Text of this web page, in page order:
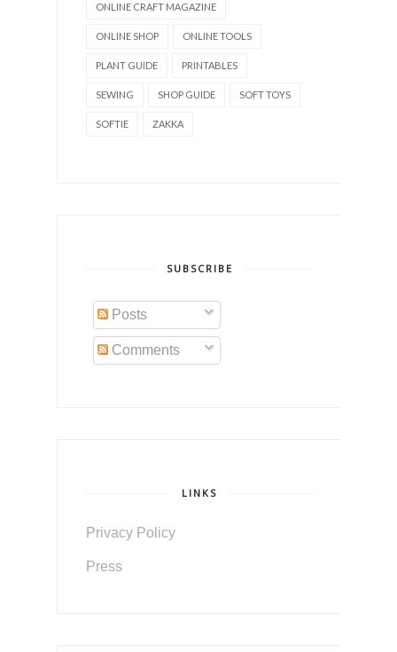
ONLINE CRAFT MAGAZINE
ONLINE SHOP ONLINE TOOLS
PLANT GUIDE PRINTABLES
SEWING SHOP GUIDE SOFT TOYS
SOFTIE ZAKKA
SUBSCRIBE
Posts
Comments
LINKS
Privacy Policy
Press